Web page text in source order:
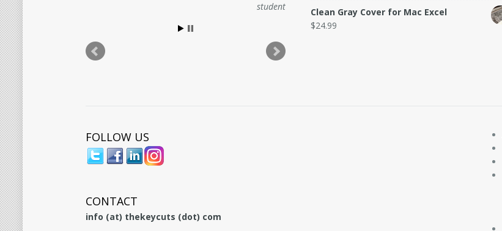
student
Clean Gray Cover for Mac Excel
$24.99
FOLLOW US
CONTACT
info (at) thekeycuts (dot) com